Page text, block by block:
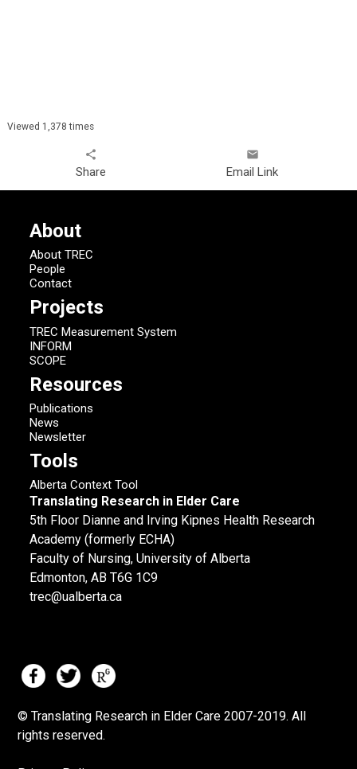
Viewed 1,378 times
share
Share
email
Email Link
About
About TREC
People
Contact
Projects
TREC Measurement System
INFORM
SCOPE
Resources
Publications
News
Newsletter
Tools
Alberta Context Tool
Translating Research in Elder Care
5th Floor Dianne and Irving Kipnes Health Research
Academy (formerly ECHA)
Faculty of Nursing, University of Alberta
Edmonton, AB T6G 1C9
trec@ualberta.ca
© Translating Research in Elder Care 2007-2019. All
rights reserved.